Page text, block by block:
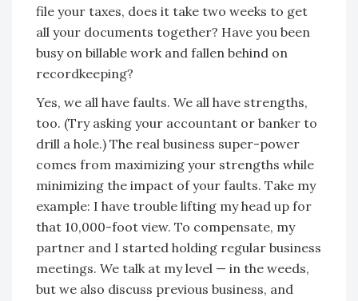
file your taxes, does it take two weeks to get
all your documents together? Have you been
busy on billable work and fallen behind on
recordkeeping?
Yes, we all have faults. We all have strengths,
too. (Try asking your accountant or banker to
drill a hole.) The real business super-power
comes from maximizing your strengths while
minimizing the impact of your faults. Take my
example: I have trouble lifting my head up for
that 10,000-foot view. To compensate, my
partner and I started holding regular business
meetings. We talk at my level — in the weeds,
but we also discuss previous business, and